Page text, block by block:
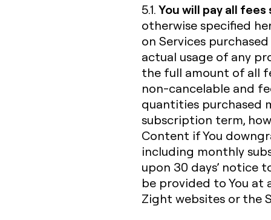
5.1.You will pay all
otherwise specified
on Services
actual usage of any
the full amount of all
non-cancelable and
quantities purchased
subscription term,
Content if You
including monthly
upon 30 days’ notice
be provided to You
Zight websites or the